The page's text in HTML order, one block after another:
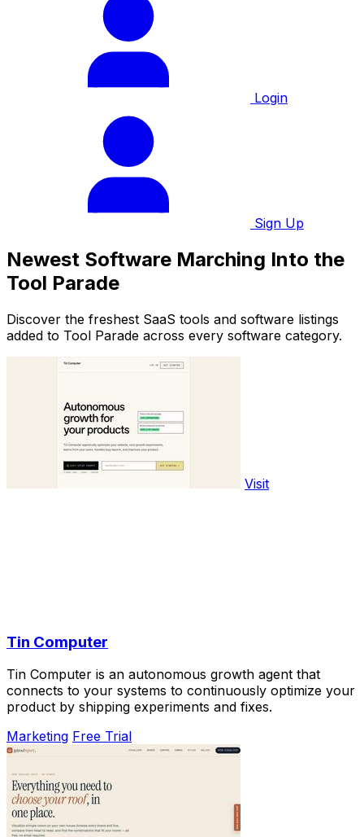
Login
Sign Up
Newest Software Marching Into the
Tool Parade
Discover the freshest SaaS tools and software listings
added to Tool Parade across every software category.
Visit
Tin Computer
Tin Computer is an autonomous growth agent that
connects to your systems to continuously optimize your
product by shipping experiments and fixes.
Marketing Free Trial